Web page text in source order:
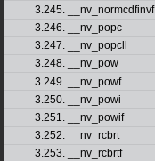
3.245. __nv_normcdfinvf
3.246. __nv_popc
3.247. __nv_popcll
3.248. __nv_pow
3.249. __nv_powf
3.250. __nv_powi
3.251. __nv_powif
3.252. __nv_rcbrt
3.253. __nv_rcbrtf